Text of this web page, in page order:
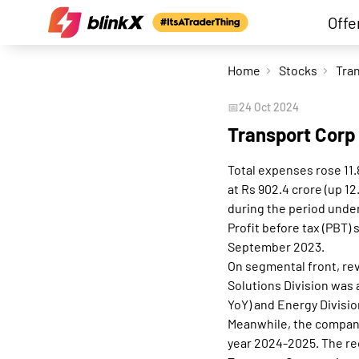
Home Stocks
📅24 Oct 2024
Transport Corp
Total expenses rose
at Rs 902.4 crore (up
during the period
Profit before tax (PBT)
September 2023.
On segmental front,
Solutions Division was
YoY) and Energy
Meanwhile, the
year 2024-2025. The